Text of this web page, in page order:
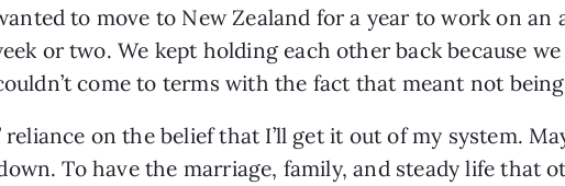
to move to New Zealand for a year to work on an
or two. We kept holding each other back because
come to terms with the fact that meant not
on the belief that I’ll get it out of my system.
To have the marriage, family, and steady life that